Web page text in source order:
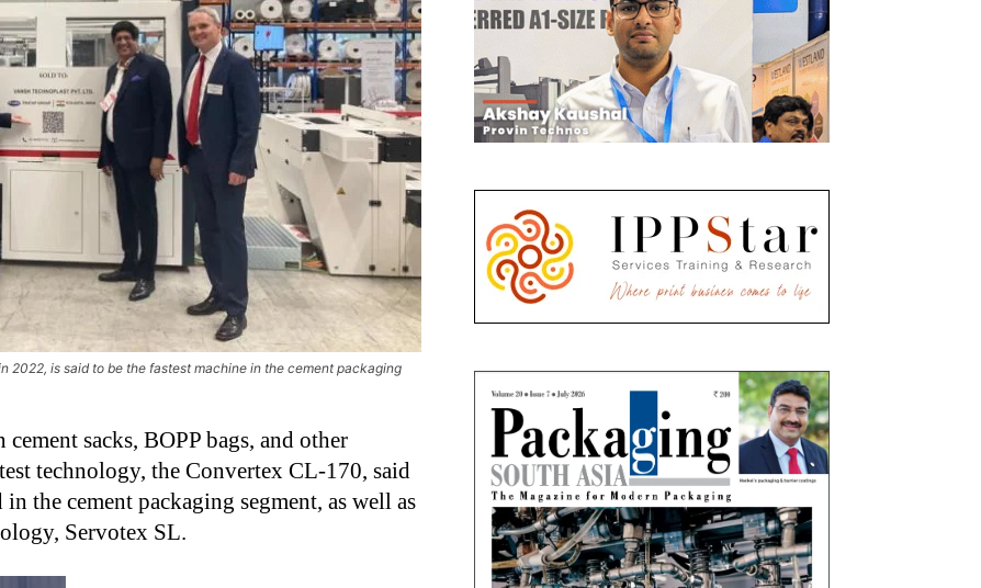
2022, is said to be the fastest machine in the cement packaging
sacks, BOPP bags, and other
technology, the Convertex CL-170, said
the cement packaging segment, as well as
Servotex SL.